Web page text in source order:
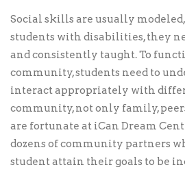
Social skills are usually
students with disabilities, they
and consistently taught. To
community, students need to
interact appropriately with
community, not only family,
are fortunate at iCan Dream
dozens of community partners
student attain their goals to be